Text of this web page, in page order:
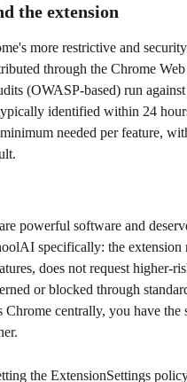
the extension
more restrictive and
through the Chrome
(OWASP-based) run
identified within 24
needed per feature,
powerful software and
specifically: the extension
does not request higher-
or blocked through
centrally, you have
the ExtensionSettings